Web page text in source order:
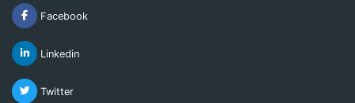
Facebook
Linkedin
Twitter